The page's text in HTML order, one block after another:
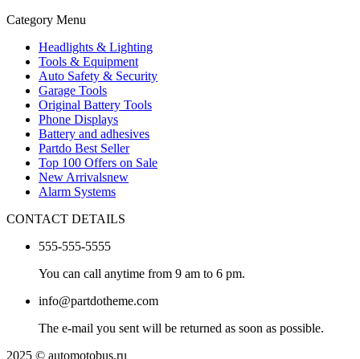
Category Menu
Headlights & Lighting
Tools & Equipment
Auto Safety & Security
Garage Tools
Original Battery Tools
Phone Displays
Battery and adhesives
Partdo Best Seller
Top 100 Offers on Sale
New Arrivalsnew
Alarm Systems
CONTACT DETAILS
555-555-5555
You can call anytime from 9 am to 6 pm.
info@partdotheme.com
The e-mail you sent will be returned as soon as possible.
2025 © automotobus.ru